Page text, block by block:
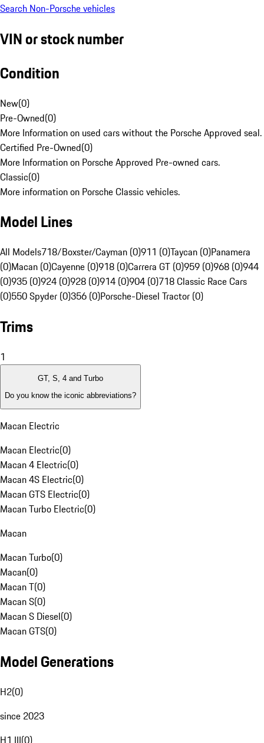
Search Non-Porsche vehicles
VIN or stock number
Condition
New(0)
Pre-Owned(0)
More Information on used cars without the Porsche Approved seal.
Certified Pre-Owned(0)
More Information on Porsche Approved Pre-owned cars.
Classic(0)
More information on Porsche Classic vehicles.
Model Lines
All Models718/Boxster/Cayman (0)911 (0)Taycan (0)Panamera
(0)Macan (0)Cayenne (0)918 (0)Carrera GT (0)959 (0)968 (0)944
(0)935 (0)924 (0)928 (0)914 (0)904 (0)718 Classic Race Cars
(0)550 Spyder (0)356 (0)Porsche-Diesel Tractor (0)
Trims
1
GT, S, 4 and Turbo
Do you know the iconic abbreviations?
Macan Electric
Macan Electric(0)
Macan 4 Electric(0)
Macan 4S Electric(0)
Macan GTS Electric(0)
Macan Turbo Electric(0)
Macan
Macan Turbo(0)
Macan(0)
Macan T(0)
Macan S(0)
Macan S Diesel(0)
Macan GTS(0)
Model Generations
H2(0)
since 2023
H1 III(0)